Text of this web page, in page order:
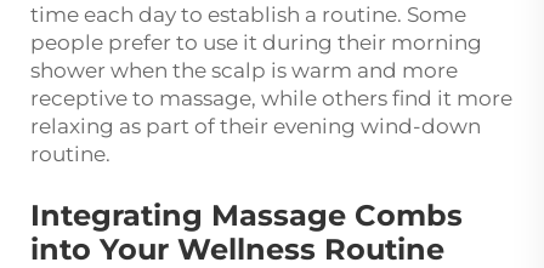
time each day to establish a routine. Some
people prefer to use it during their morning
shower when the scalp is warm and more
receptive to massage, while others find it more
relaxing as part of their evening wind-down
routine.
Integrating Massage Combs
into Your Wellness Routine